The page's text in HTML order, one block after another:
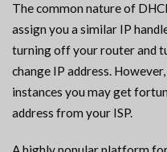
The common nature of
assign you a similar IP
turning off your router and
change IP address.
instances you may get
address from your ISP.